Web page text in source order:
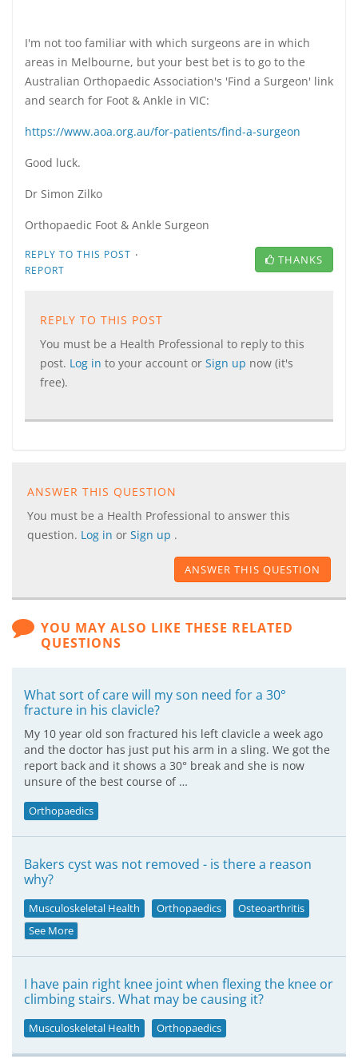
I'm not too familiar with which surgeons are in which
areas in Melbourne, but your best bet is to go to the
Australian Orthopaedic Association's 'Find a Surgeon' link
and search for Foot & Ankle in VIC:
https://www.aoa.org.au/for-patients/find-a-surgeon
Good luck.
Dr Simon Zilko
Orthopaedic Foot & Ankle Surgeon
REPLY TO THIS POST ·
REPORT
THANKS
REPLY TO THIS POST
You must be a Health Professional to reply to this
post. Log in to your account or Sign up now (it's
free).
ANSWER THIS QUESTION
You must be a Health Professional to answer this
question. Log in or Sign up .
ANSWER THIS QUESTION
YOU MAY ALSO LIKE THESE RELATED
QUESTIONS
What sort of care will my son need for a 30°
fracture in his clavicle?
My 10 year old son fractured his left clavicle a week ago
and the doctor has just put his arm in a sling. We got the
report back and it shows a 30° break and she is now
unsure of the best course of …
Orthopaedics
Bakers cyst was not removed - is there a reason
why?
Musculoskeletal Health Orthopaedics
Osteoarthritis
See More
I have pain right knee joint when flexing the knee or
climbing stairs. What may be causing it?
Musculoskeletal Health Orthopaedics